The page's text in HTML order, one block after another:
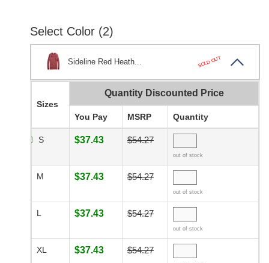
Select Color (2)
Sideline Red Heath... SOLD OUT
Sizes
Quantity Discounted Price
You Pay MSRP Quantity
S $37.43 $54.27
out of stock
M $37.43 $54.27
out of stock
L $37.43 $54.27
out of stock
XL $37.43 $54.27